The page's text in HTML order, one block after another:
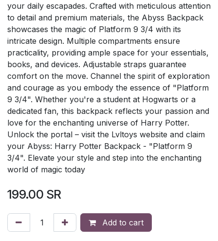
your daily escapades. Crafted with meticulous attention
to detail and premium materials, the Abyss Backpack
showcases the magic of Platform 9 3/4 with its
intricate design. Multiple compartments ensure
practicality, providing ample space for your essentials,
books, and devices. Adjustable straps guarantee
comfort on the move. Channel the spirit of exploration
and courage as you embody the essence of "Platform
9 3/4". Whether you're a student at Hogwarts or a
dedicated fan, this backpack reflects your passion and
love for the enchanting universe of Harry Potter.
Unlock the portal – visit the Lvltoys website and claim
your Abyss: Harry Potter Backpack - "Platform 9
3/4". Elevate your style and step into the enchanting
world of magic today
199.00 SR
Add to cart